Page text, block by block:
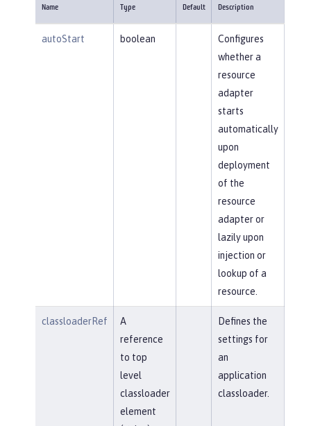
Name Type Default Description
autoStart boolean
Configures
whether a
resource
adapter
starts
automatically
upon
deployment
of the
resource
adapter or
lazily upon
injection or
lookup of a
resource.
classloaderRef
A
reference
to top
level
classloader
element
Defines the
settings for
an
application
classloader.